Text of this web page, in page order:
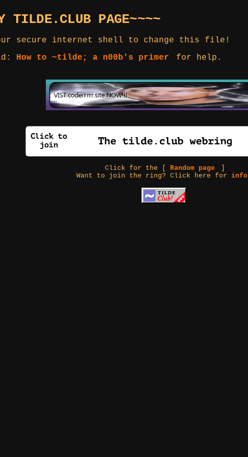
TILDE.CLUB PAGE~~~~
secure internet shell to change this file!
How to ~tilde; a n00b's primer for help.
Click for the [Random page
Want to join the ring? Click here forinfo